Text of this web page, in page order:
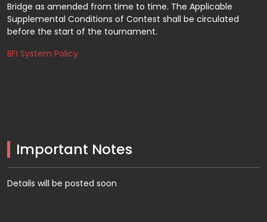
Bridge as amended from time to time. The Applicable
Supplemental Conditions of Contest shall be circulated
before the start of the tournament.
BFI System Policy
Important Notes
Details will be posted soon